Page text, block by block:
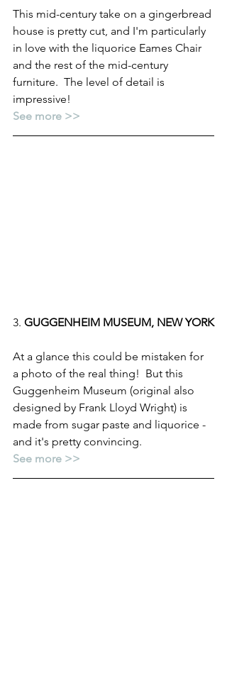
This mid-century take on a gingerbread
house is pretty cut, and I'm particularly
in love with the liquorice Eames Chair
and the rest of the mid-century
furniture.  The level of detail is
impressive!
See more >>
3. GUGGENHEIM MUSEUM, NEW YORK
At a glance this could be mistaken for
a photo of the real thing!  But this
Guggenheim Museum (original also
designed by Frank Lloyd Wright) is
made from sugar paste and liquorice -
and it's pretty convincing.
See more >>